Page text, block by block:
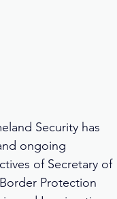
Security has
ongoing
of Secretary of
Protection